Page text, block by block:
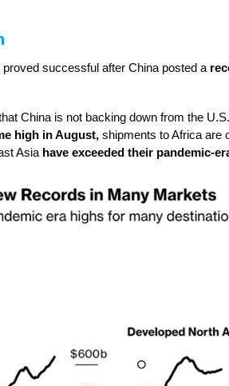
successful after China posted a
China is not backing down from the
high in August, shipments to Africa are
Asia have exceeded their pandemic-